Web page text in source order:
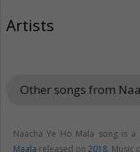
Artists
Other songs from
Naacha Ye Ho Mala song is
Maala released on 2018. Music